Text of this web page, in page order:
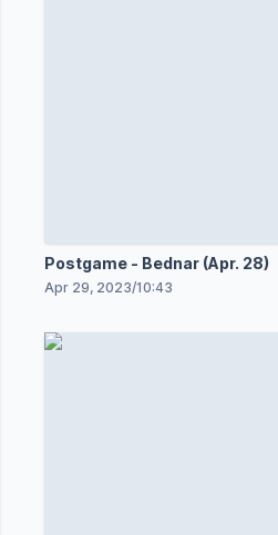
Postgame - Bednar (Apr. 28)
Apr 29, 2023/10:43